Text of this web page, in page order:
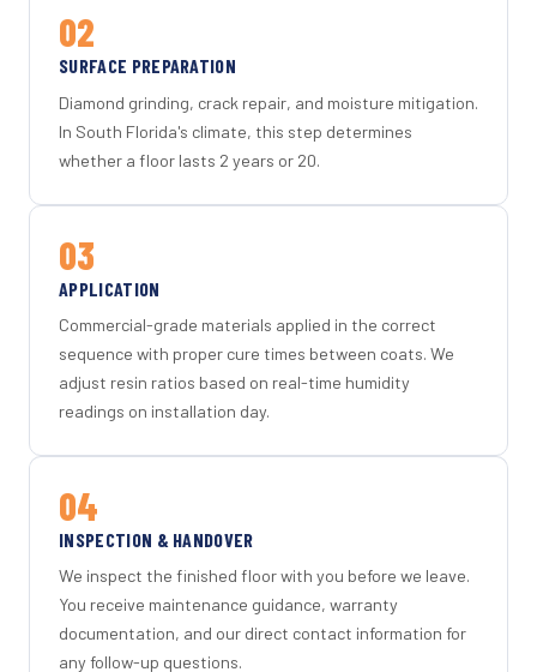
02
SURFACE PREPARATION
Diamond grinding, crack repair, and moisture mitigation.
In South Florida's climate, this step determines
whether a floor lasts 2 years or 20.
03
APPLICATION
Commercial-grade materials applied in the correct
sequence with proper cure times between coats. We
adjust resin ratios based on real-time humidity
readings on installation day.
04
INSPECTION & HANDOVER
We inspect the finished floor with you before we leave.
You receive maintenance guidance, warranty
documentation, and our direct contact information for
any follow-up questions.